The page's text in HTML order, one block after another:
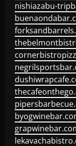
nishiazabu-